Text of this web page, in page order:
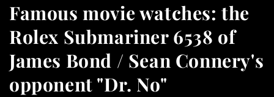
Famous movie watches: the
Rolex Submariner 6538 of
James Bond / Sean Connery's
opponent "Dr. No"